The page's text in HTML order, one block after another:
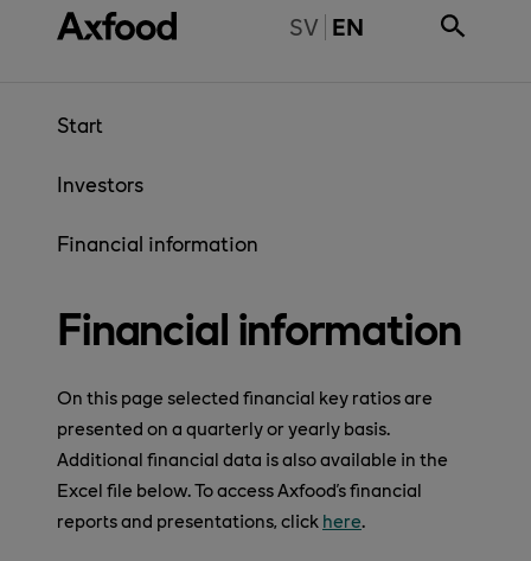
Skip directly to contentBYT TILL SVENSKA
SV EN
Start
Investors
Financial information
Financial information
On this page selected financial key ratios are
presented on a quarterly or yearly basis.
Additional financial data is also available in the
Excel file below. To access Axfood's financial
reports and presentations, click here.